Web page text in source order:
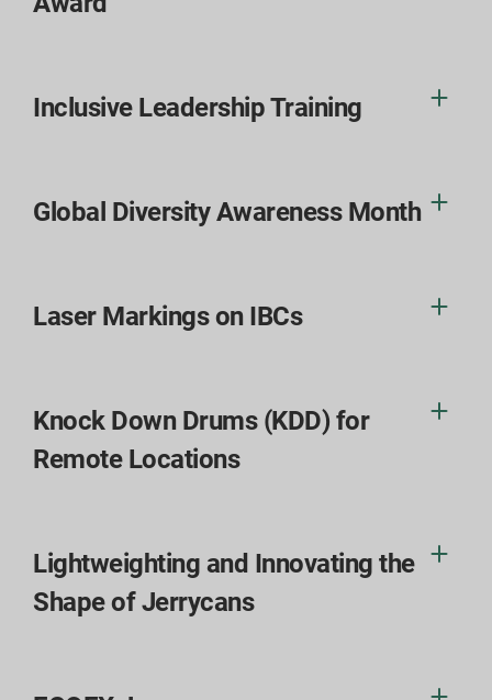
Inclusive Leadership Training
Global Diversity Awareness Month
Laser Markings on IBCs
Knock Down Drums (KDD) for
Remote Locations
Lightweighting and Innovating the
Shape of Jerrycans